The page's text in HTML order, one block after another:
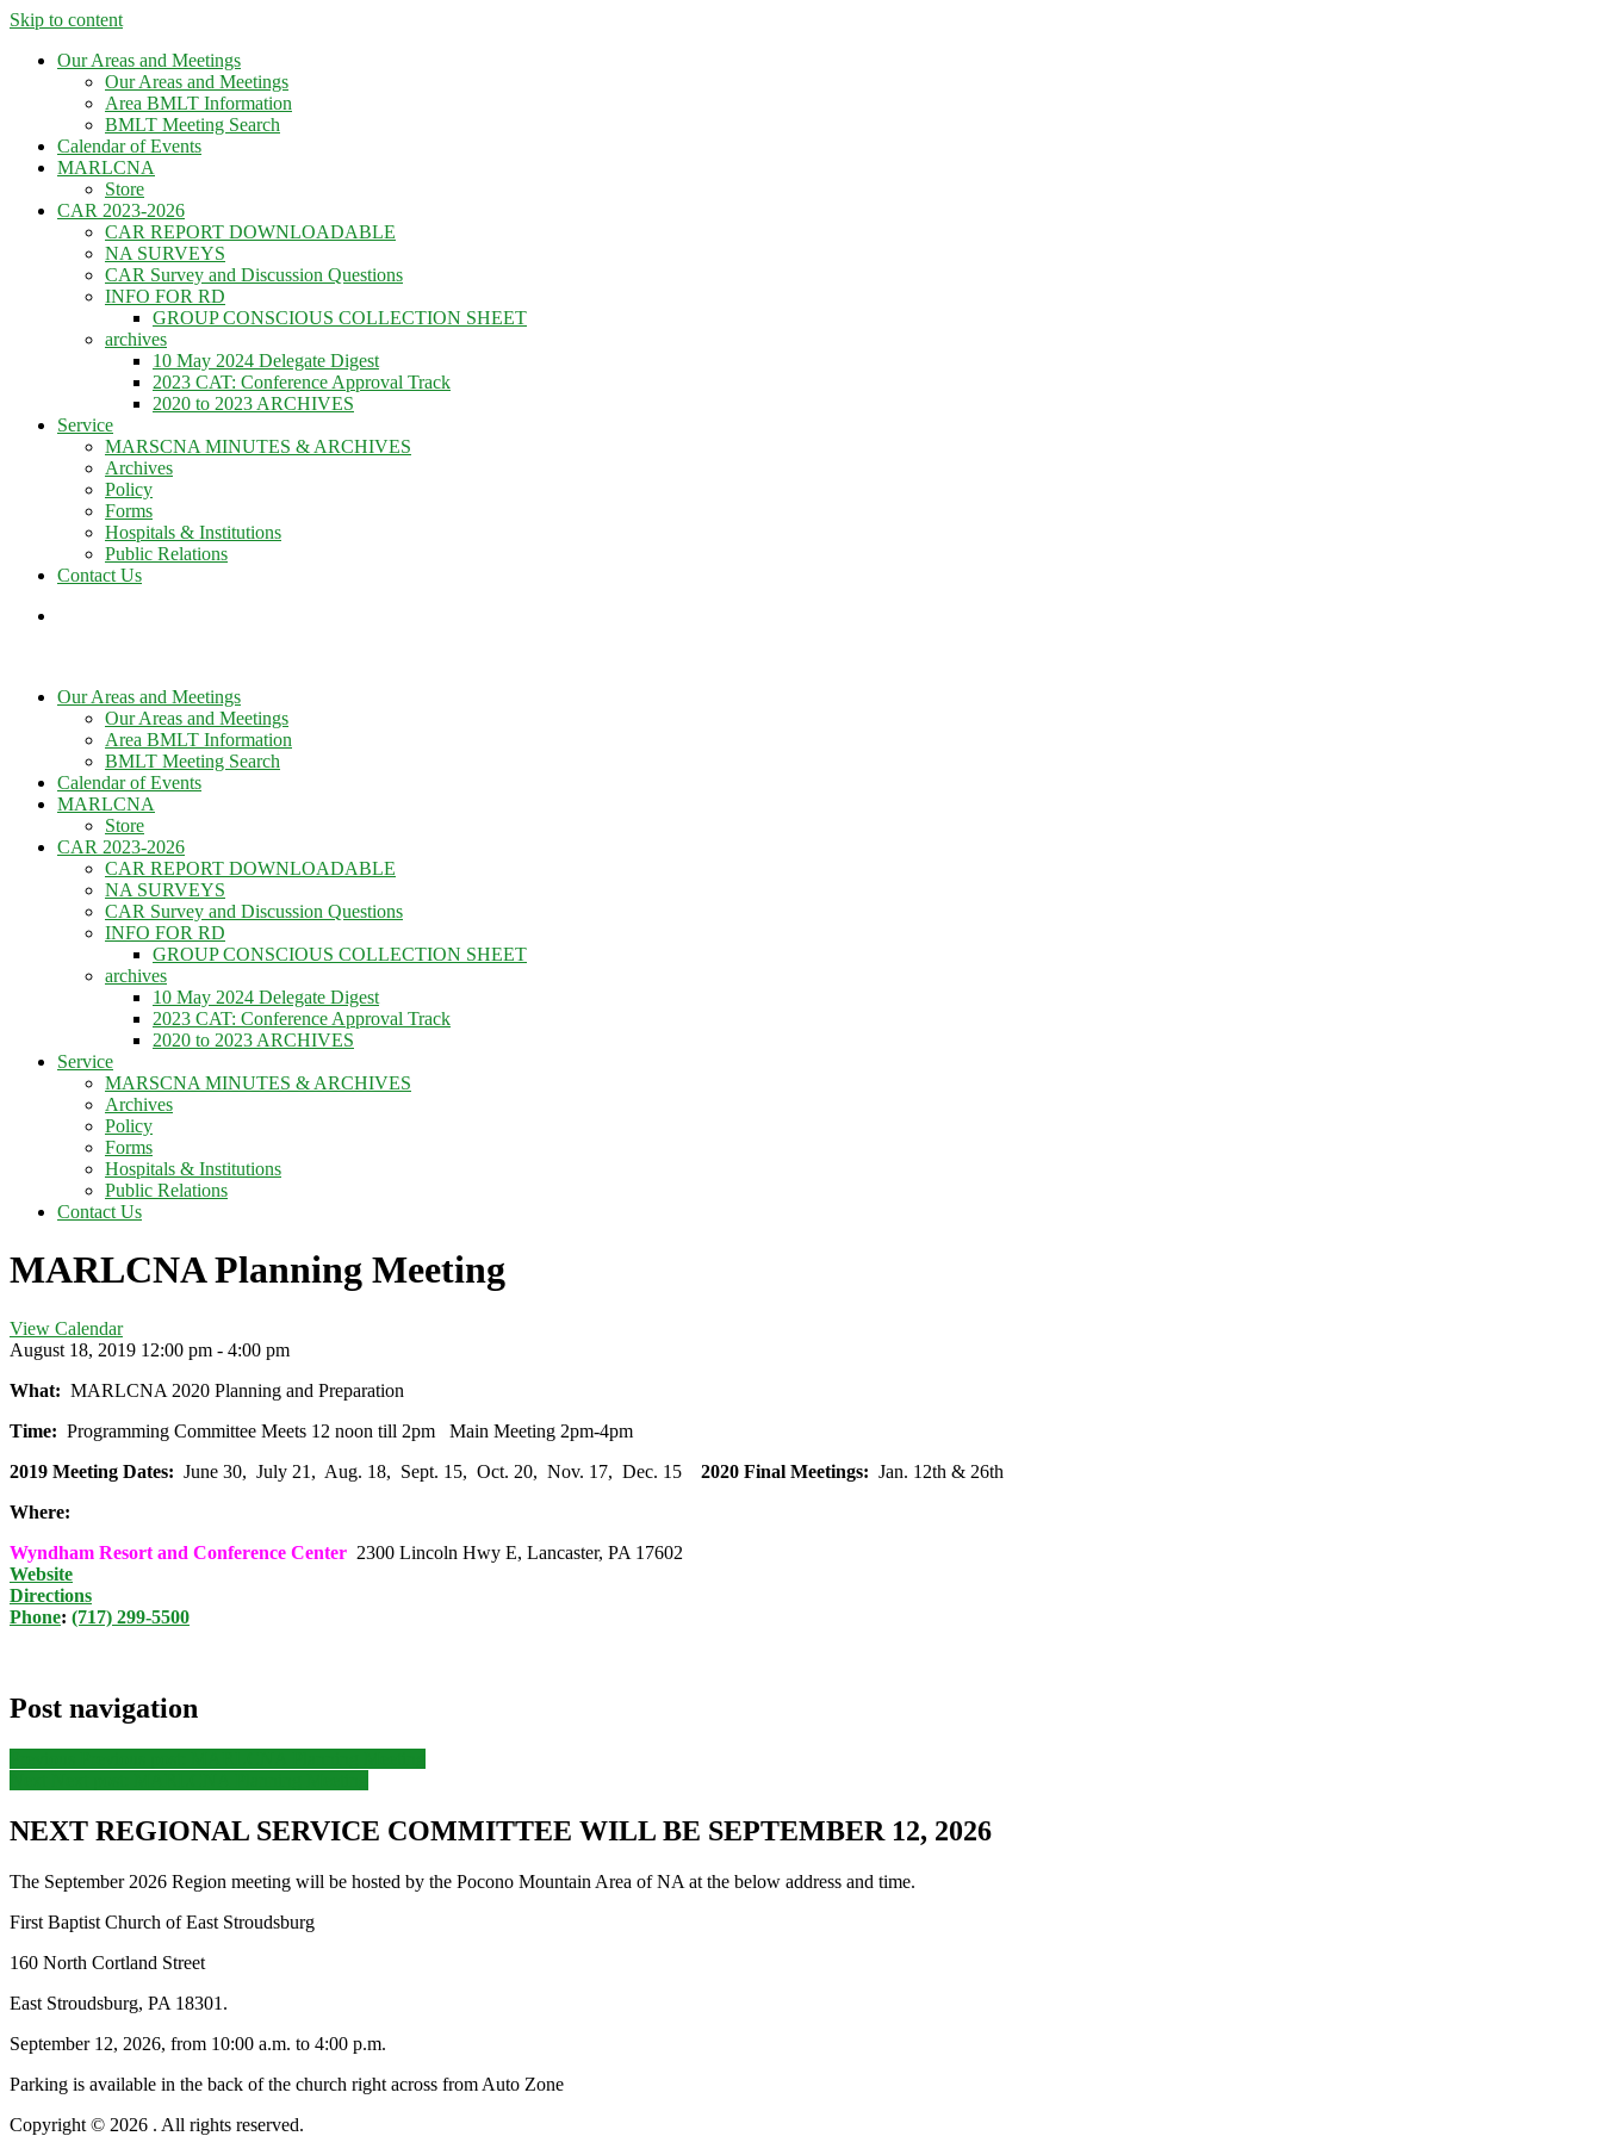
Skip to content
Our Areas and Meetings
Our Areas and Meetings
Area BMLT Information
BMLT Meeting Search
Calendar of Events
MARLCNA
Store
CAR 2023-2026
CAR REPORT DOWNLOADABLE
NA SURVEYS
CAR Survey and Discussion Questions
INFO FOR RD
GROUP CONSCIOUS COLLECTION SHEET
archives
10 May 2024 Delegate Digest
2023 CAT: Conference Approval Track
2020 to 2023 ARCHIVES
Service
MARSCNA MINUTES & ARCHIVES
Archives
Policy
Forms
Hospitals & Institutions
Public Relations
Contact Us
Our Areas and Meetings
Our Areas and Meetings
Area BMLT Information
BMLT Meeting Search
Calendar of Events
MARLCNA
Store
CAR 2023-2026
CAR REPORT DOWNLOADABLE
NA SURVEYS
CAR Survey and Discussion Questions
INFO FOR RD
GROUP CONSCIOUS COLLECTION SHEET
archives
10 May 2024 Delegate Digest
2023 CAT: Conference Approval Track
2020 to 2023 ARCHIVES
Service
MARSCNA MINUTES & ARCHIVES
Archives
Policy
Forms
Hospitals & Institutions
Public Relations
Contact Us
MARLCNA Planning Meeting
View Calendar
August 18, 2019 12:00 pm - 4:00 pm
What: MARLCNA 2020 Planning and Preparation
Time: Programming Committee Meets 12 noon till 2pm Main Meeting 2pm-4pm
2019 Meeting Dates: June 30, July 21, Aug. 18, Sept. 15, Oct. 20, Nov. 17, Dec. 15 2020 Final Meetings: Jan. 12th & 26th
Where:
Wyndham Resort and Conference Center 2300 Lincoln Hwy E, Lancaster, PA 17602
Website
Directions
Phone: (717) 299-5500
Post navigation
NEXT REGIONAL SERVICE COMMITTEE WILL BE SEPTEMBER 12, 2026
The September 2026 Region meeting will be hosted by the Pocono Mountain Area of NA at the below address and time.
First Baptist Church of East Stroudsburg
160 North Cortland Street
East Stroudsburg, PA 18301.
September 12, 2026, from 10:00 a.m. to 4:00 p.m.
Parking is available in the back of the church right across from Auto Zone
Copyright © 2026 . All rights reserved.